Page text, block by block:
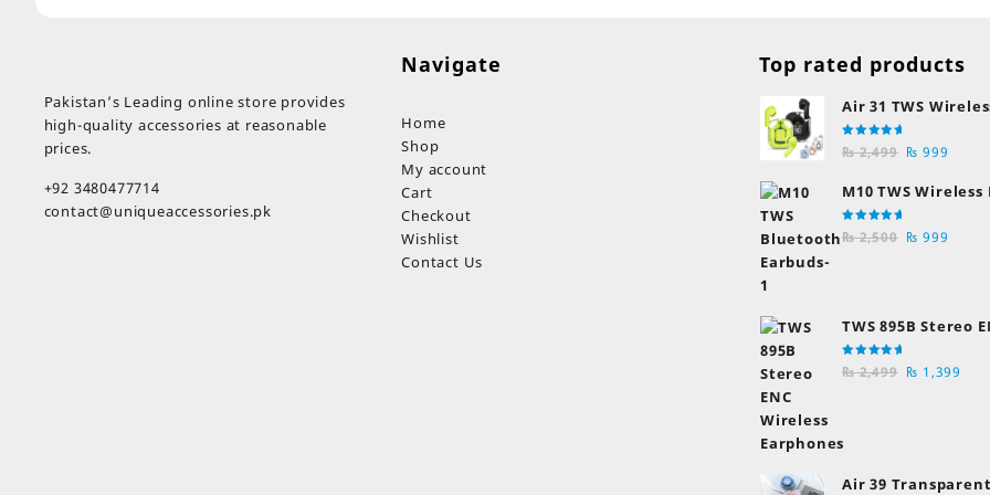
Pakistan’s Leading online store provides
high-quality accessories at reasonable
prices.
+92 3480477714
contact@uniqueaccessories.pk
Navigate
Home
Shop
My account
Cart
Checkout
Wishlist
Contact Us
Top rated products
Air 31 TWS
Transparent
Bluetooth
Rated
5.00out
₨2,499 Original
was:
₨ 999
is:
M10 TWS
Earbuds
Rated
5.00out
₨2,500 Original
₨ 999
TWS 895B Stereo
Earphones
Rated
5.00out
₨2,499 Original
₨ 1,399
Air 39